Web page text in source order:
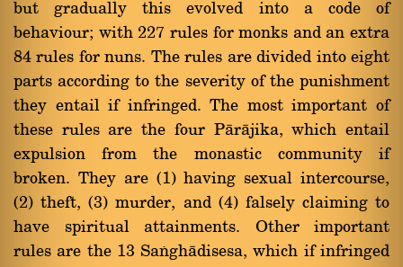
but gradually this evolved into a code of
behaviour; with 227 rules for monks and an extra
84 rules for nuns. The rules are divided into eight
parts according to the severity of the punishment
they entail if infringed. The most important of
these rules are the four Pàràjika, which entail
expulsion from the monastic community if
broken. They are (1) having sexual intercourse,
(2) theft, (3) murder, and (4) falsely claiming to
have spiritual attainments. Other important
rules are the 13 Saïghàdisesa, which if infringed